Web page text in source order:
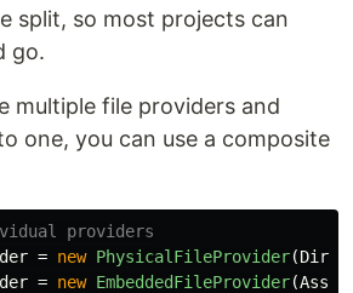
split, so most projects can
go.
multiple file providers and
one, you can use a composite
providers
= new PhysicalFileProvider(
= new EmbeddedFileProvider(